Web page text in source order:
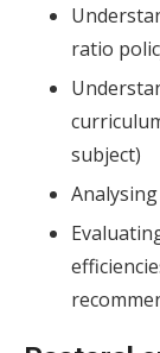
ratio
subject)